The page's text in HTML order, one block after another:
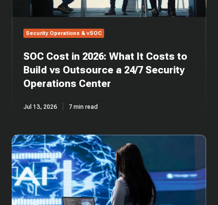
Outsource
24/7
Operations
Center
Security Operations & vSOC
SOC Cost in 2026: What It Costs to
Build vs Outsource a 24/7 Security
Operations Center
Jul 13, 2026 7 min read
SOC
Automation:
AI-
Driven
Security
Operations
Centers